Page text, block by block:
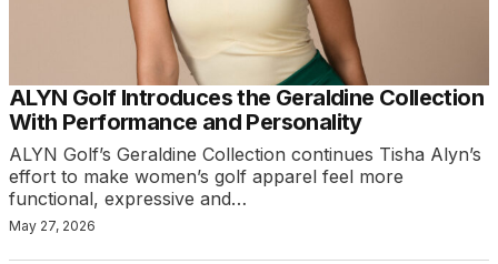
ALYN Golf Introduces the Geraldine Collection
With Performance and Personality
ALYN Golf’s Geraldine Collection continues Tisha Alyn’s
effort to make women’s golf apparel feel more
functional, expressive and…
May 27, 2026